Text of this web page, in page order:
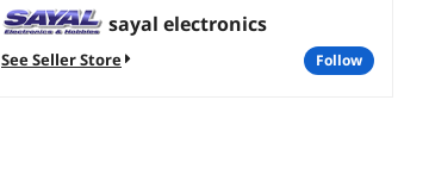
sayal electronics
See Seller Store follow